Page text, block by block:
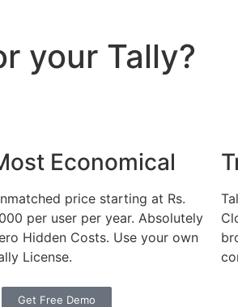
your Tally?
Economical
price starting at Rs.
per user per year. Absolutely
Hidden Costs. Use your own
License.
Get Free Demo